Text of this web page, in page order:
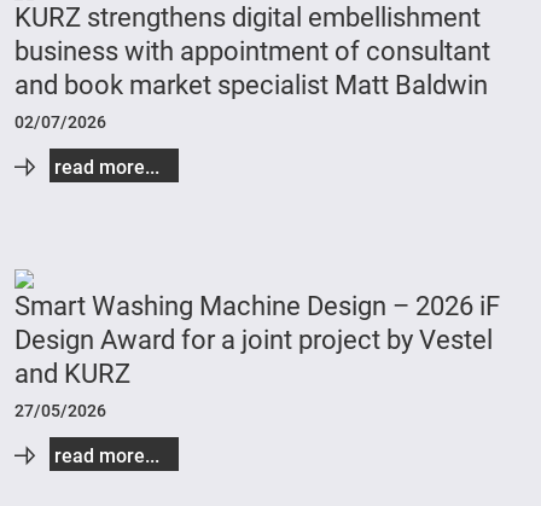
KURZ strengthens digital embellishment
business with appointment of consultant
and book market specialist Matt Baldwin
02/07/2026
read more...
Smart Washing Machine Design – 2026 iF
Design Award for a joint project by Vestel
and KURZ
27/05/2026
read more...